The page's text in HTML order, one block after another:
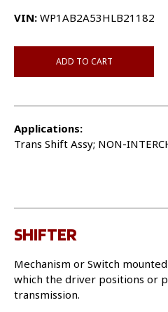
VIN: WP1AB2A53HLB21182
ADD TO CART
Applications:
Trans Shift Assy; NON-
SHIFTER
Mechanism or Switch
which the driver positions or
transmission.